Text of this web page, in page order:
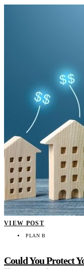
VIEW POST
PLAN B
Could You Protect